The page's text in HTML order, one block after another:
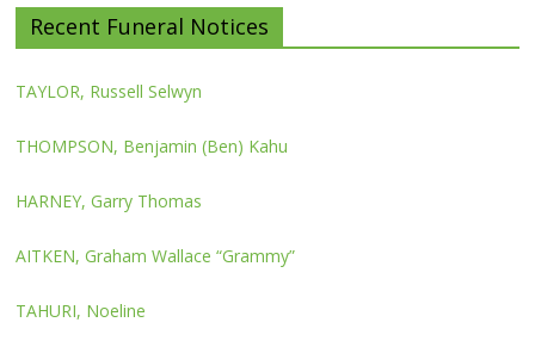
Recent Funeral Notices
TAYLOR, Russell Selwyn
THOMPSON, Benjamin (Ben) Kahu
HARNEY, Garry Thomas
AITKEN, Graham Wallace “Grammy”
TAHURI, Noeline